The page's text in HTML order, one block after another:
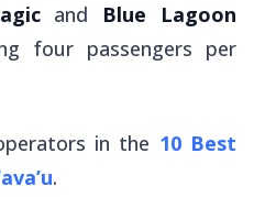
and Blue Lagoon
four passengers per
in the 10 Best
.